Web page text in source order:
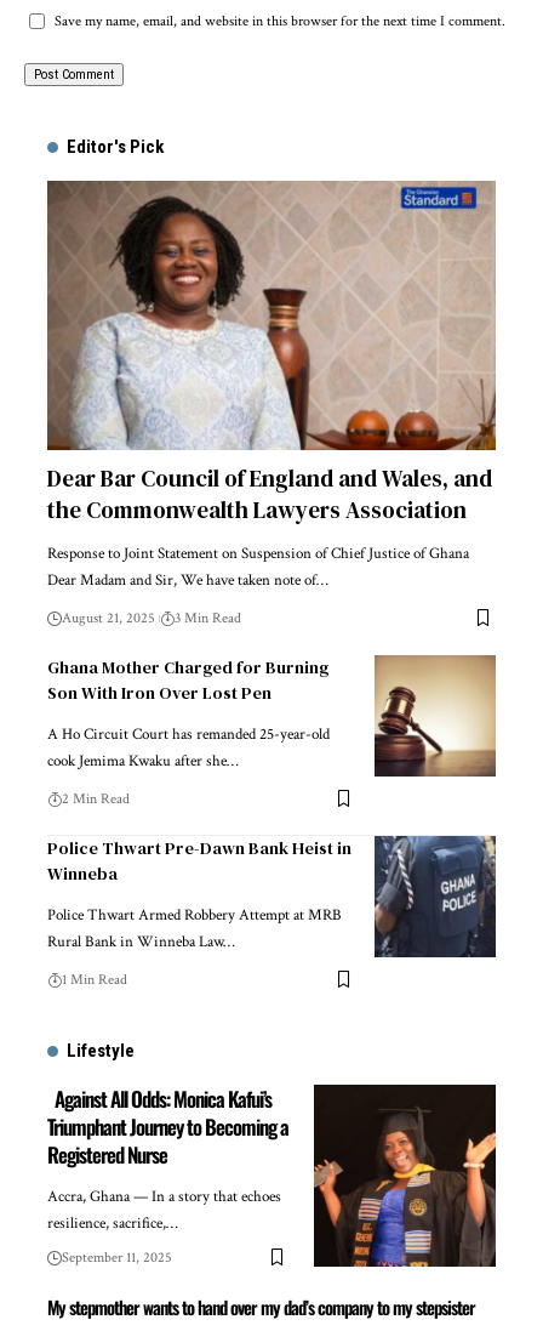
Save my name, email, and website in this browser for the next time I comment.
Editor's Pick
Dear Bar Council of England and Wales, and
the Commonwealth Lawyers Association
Response to Joint Statement on Suspension of Chief Justice of Ghana
Dear Madam and Sir, We have taken note of…
August 21, 2025 3 Min Read
Ghana Mother Charged for Burning
Son With Iron Over Lost Pen
A Ho Circuit Court has remanded 25-year-old
cook Jemima Kwaku after she…
2 Min Read
Police Thwart Pre-Dawn Bank Heist in
Winneba
Police Thwart Armed Robbery Attempt at MRB
Rural Bank in Winneba Law…
1 Min Read
Lifestyle
Against All Odds: Monica Kafui’s
Triumphant Journey to Becoming a
Registered Nurse
Accra, Ghana — In a story that echoes
resilience, sacrifice,…
September 11, 2025
My stepmother wants to hand over my dad’s company to my stepsister